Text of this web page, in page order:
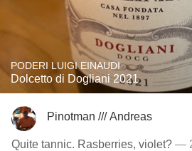
PODERI LUIGI EINAUDI
Dolcetto di Dogliani 2021
Pinotman /// Andreas
Quite tannic. Rasberries, violet? —